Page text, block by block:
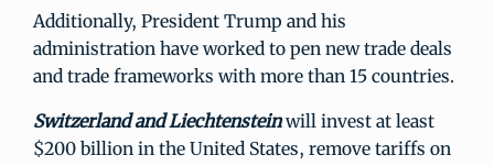
Additionally, President Trump and his
administration have worked to pen new trade deals
and trade frameworks with more than 15 countries.
Switzerland and Liechtensteinwill invest at least
$200 billion in the United States, remove tariffs on